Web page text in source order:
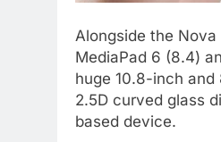
Alongside the
MediaPad 6 (8.4)
huge 10.8-inch
2.5D curved glass
based device.